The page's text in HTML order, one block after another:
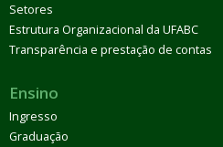
Setores
Estrutura Organizacional da UFABC
Transparência e prestação de contas
Ensino
Ingresso
Graduação